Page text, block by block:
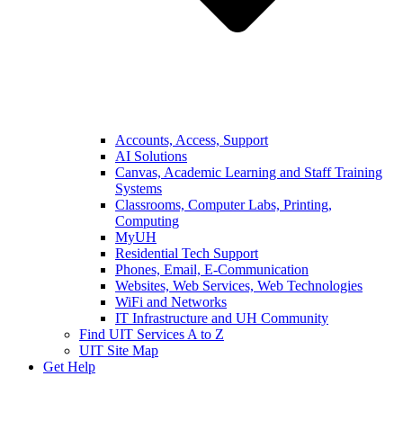
Accounts, Access, Support
AI Solutions
Canvas, Academic Learning and Staff Training
Systems
Classrooms, Computer Labs, Printing,
Computing
MyUH
Residential Tech Support
Phones, Email, E-Communication
Websites, Web Services, Web Technologies
WiFi and Networks
IT Infrastructure and UH Community
Find UIT Services A to Z
UIT Site Map
Get Help